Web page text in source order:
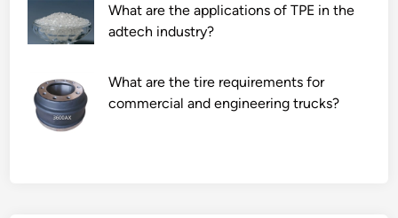
What are the applications of TPE in the
adtech industry?
What are the tire requirements for
commercial and engineering trucks?